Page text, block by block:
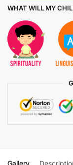
WHAT WILL MY
Gallery